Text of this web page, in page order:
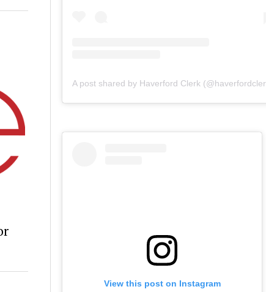
A post shared by Haverford Clerk
View this post on Instagram